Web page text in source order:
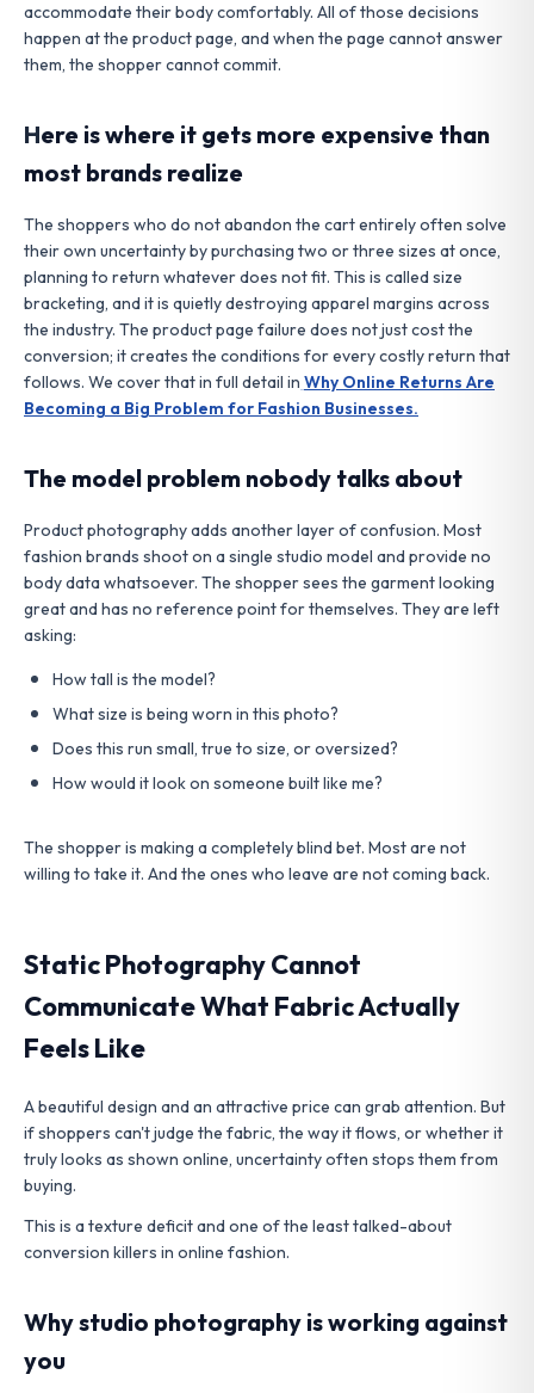
accommodate their body comfortably. All of those decisions
happen at the product page, and when the page cannot answer
them, the shopper cannot commit.
Here is where it gets more expensive than
most brands realize
The shoppers who do not abandon the cart entirely often solve
their own uncertainty by purchasing two or three sizes at once,
planning to return whatever does not fit. This is called size
bracketing, and it is quietly destroying apparel margins across
the industry. The product page failure does not just cost the
conversion; it creates the conditions for every costly return that
follows. We cover that in full detail in Why Online Returns Are
Becoming a Big Problem for Fashion Businesses.
The model problem nobody talks about
Product photography adds another layer of confusion. Most
fashion brands shoot on a single studio model and provide no
body data whatsoever. The shopper sees the garment looking
great and has no reference point for themselves. They are left
asking:
How tall is the model?
What size is being worn in this photo?
Does this run small, true to size, or oversized?
How would it look on someone built like me?
The shopper is making a completely blind bet. Most are not
willing to take it. And the ones who leave are not coming back.
Static Photography Cannot
Communicate What Fabric Actually
Feels Like
A beautiful design and an attractive price can grab attention. But
if shoppers can't judge the fabric, the way it flows, or whether it
truly looks as shown online, uncertainty often stops them from
buying.
This is a texture deficit and one of the least talked-about
conversion killers in online fashion.
Why studio photography is working against
you